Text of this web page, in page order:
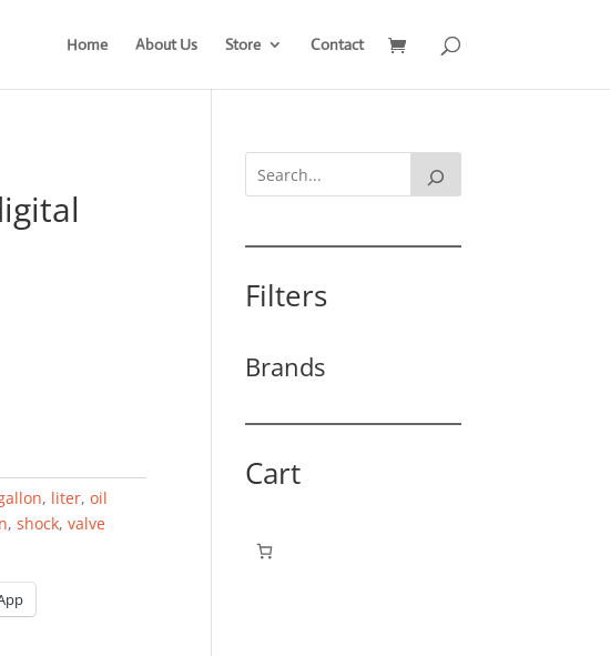
Home About Us Store Contact
, liter,oil
,shock,valve
Filters
Brands
Cart